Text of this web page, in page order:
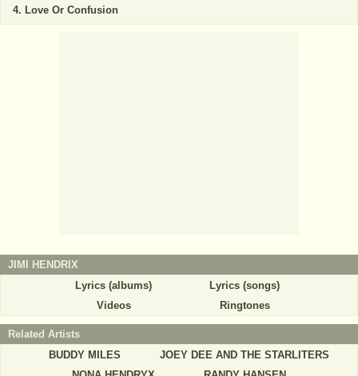
Love Or Confusion
JIMI HENDRIX
Lyrics (albums)
Lyrics (songs)
Videos
Ringtones
Related Artists
BUDDY MILES
JOEY DEE AND THE STARLITERS